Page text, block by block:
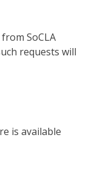
SoCLA
requests will
is available